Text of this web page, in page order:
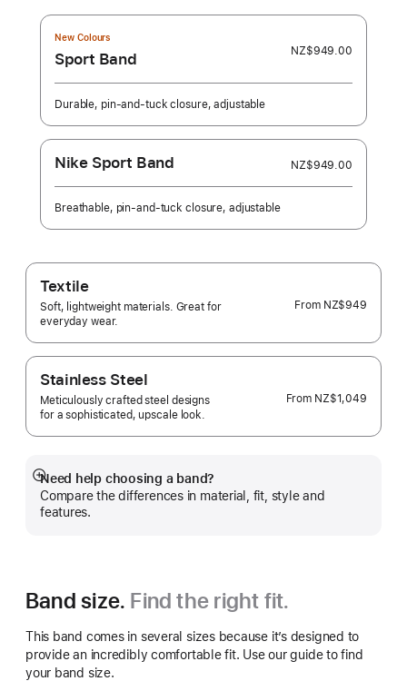
New Colours
Sport Band NZ$949.00
Durable, pin-and-tuck closure, adjustable
Nike Sport Band NZ$949.00
Breathable, pin-and-tuck closure, adjustable
Textile
Soft, lightweight materials. Great for
everyday wear.
From NZ$949
Stainless Steel
Meticulously crafted steel designs
for a sophisticated, upscale look.
From NZ$1,049
Need help choosing a band?
Compare the differences in material, fit, style and
features.
Show
more
Band size. Find the right fit.
This band comes in several sizes because it’s designed to
provide an incredibly comfortable fit. Use our guide to find
your band size.